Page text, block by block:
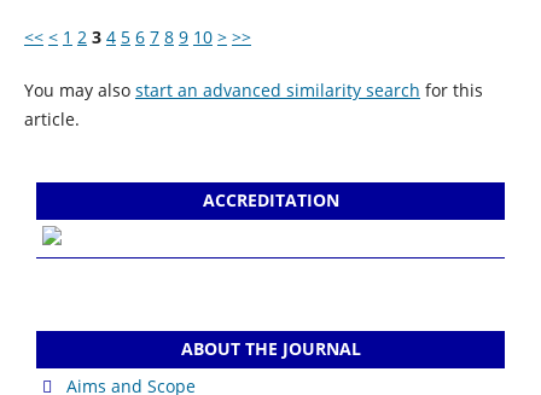
<< < 1 2 3 4 5 6 7 8 9 10 > >>
You may also start an advanced similarity search for this
article.
ACCREDITATION
ABOUT THE JOURNAL
Aims and Scope